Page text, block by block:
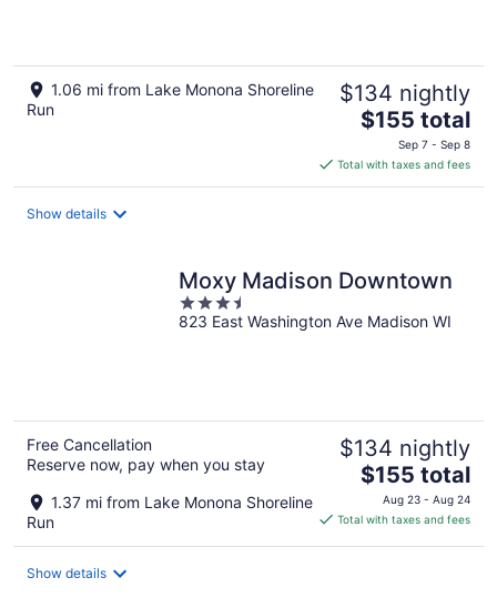
1.06 mi from Lake Monona Shoreline
Run
$134 nightly
The
price
is
$155
$155 total
Sep 7 - Sep 8
Total with taxes and fees
Show details
Moxy Madison Downtown
3.5
out
823 East Washington Ave Madison WI
Free Cancellation
Reserve now, pay when you stay
1.37 mi from Lake Monona Shoreline
Run
$134 nightly
The
price
is
$155 total
Aug 23 - Aug 24
Total with taxes and fees
Show details